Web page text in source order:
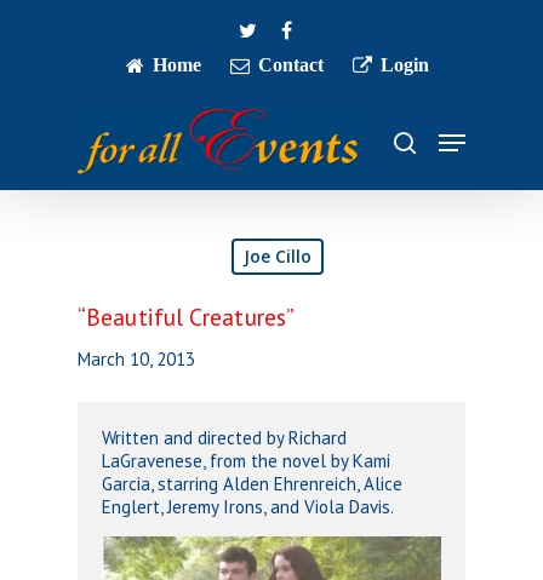
twitterfacebook
Home
Contact Login
search
Menu
Joe Cillo
“Beautiful Creatures”
March 10, 2013
Written and directed by Richard
LaGravenese, from the novel by Kami
Garcia, starring Alden Ehrenreich, Alice
Englert, Jeremy Irons, and Viola Davis.